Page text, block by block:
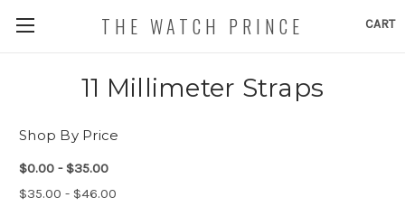
CART
THE WATCH PRINCE
11 Millimeter Straps
Shop By Price
$0.00 - $35.00
$35.00 - $46.00